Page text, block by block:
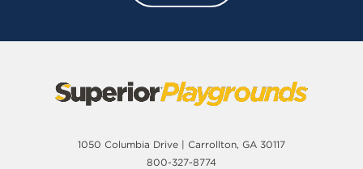
1050 Columbia Drive | Carrollton, GA 30117
800-327-8774